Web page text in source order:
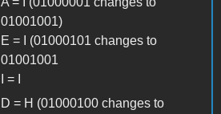
01001001)
E = I (01000101 changes to
01001001
I = I
D = H (01000100 changes to